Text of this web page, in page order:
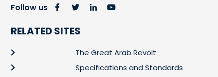
Follow us
RELATED SITES
The Great Arab Revolt
Specifications and Standards